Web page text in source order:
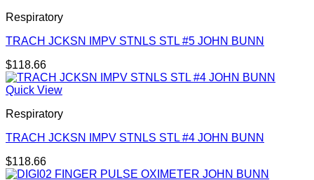
Respiratory
TRACH JCKSN IMPV STNLS STL #5 JOHN BUNN
$118.66
Quick View
Respiratory
TRACH JCKSN IMPV STNLS STL #4 JOHN BUNN
$118.66